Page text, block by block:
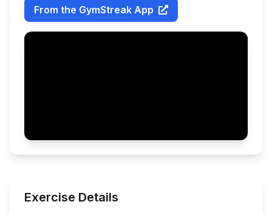
From the GymStreak App
Exercise Details